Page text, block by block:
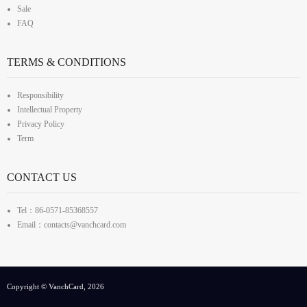
Sale
FAQ
TERMS & CONDITIONS
Responsibility
Intellectual Property
Privacy Policy
Term
CONTACT US
Tel：86-0571-85368557
Email：contacts@vanchcard.com
Copyright © VanchCard, 2026